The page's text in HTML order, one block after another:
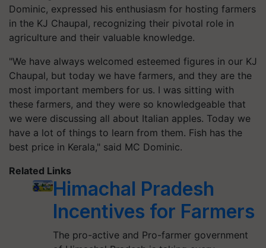
Dominic, expressed his enthusiasm for hosting farmers
in the KJ Chaupal, recognizing their pivotal role in
agriculture and their valuable knowledge.
"We have always welcomed esteemed figures in our KJ
Chaupal, but today we have farmers, and they are the
most important members for us. I was sitting with
these farmers, and they were so knowledgeable that
we were discussing all about Italian apples. Today we
have a lot of things to learn from them. Fish has the
best price in Kerala," said MC Dominic.
Related Links
Himachal Pradesh
Incentives for Farmers
The pro-active and Pro-farmer government